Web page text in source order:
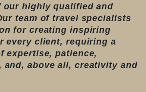
our highly qualified and
team of travel specialists
for creating inspiring
every client, requiring a
expertise, patience,
and, above all, creativity and